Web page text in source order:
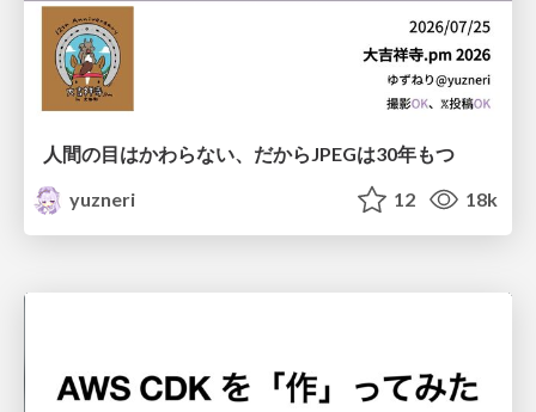
人間の目はかわらない、だからJPEGは30年もつ
yuzneri
12 18k